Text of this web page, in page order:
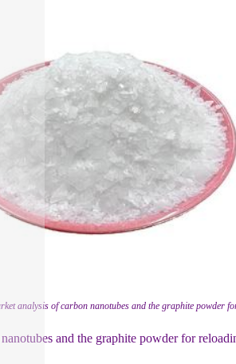
analysis of carbon nanotubes and the graphite powder
and the graphite powder for